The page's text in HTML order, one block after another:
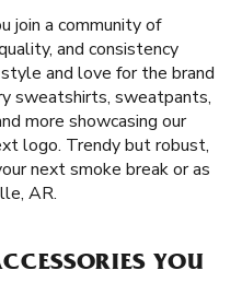
join a community of
and consistency
and love for the brand
sweatshirts, sweatpants,
more showcasing our
logo. Trendy but robust,
next smoke break or as
AR.
YOU